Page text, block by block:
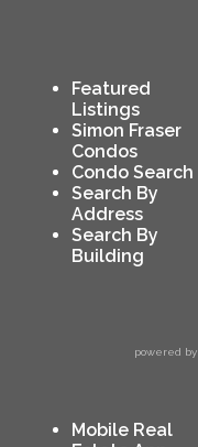
Featured
Listings
Simon Fraser
Condos
Condo Search
Search By
Address
Search By
Building
powered by
Mobile Real